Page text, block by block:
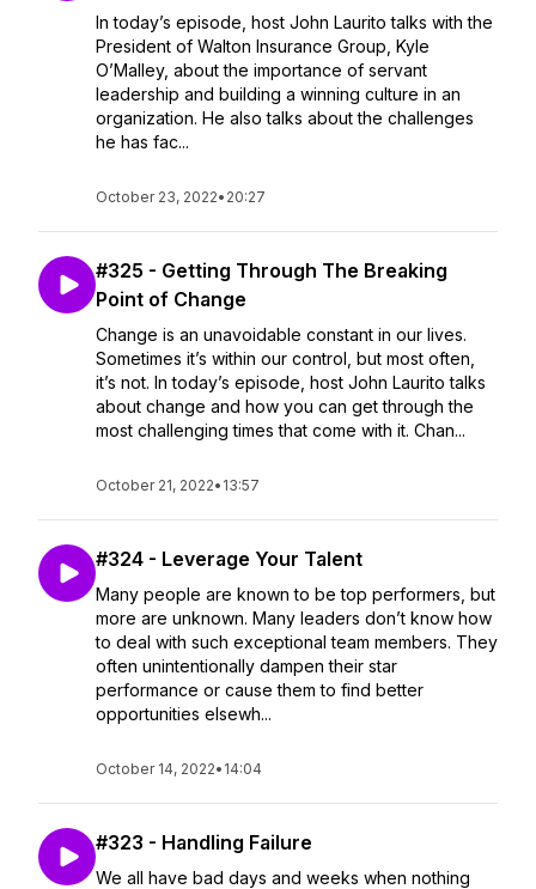
In today’s episode, host John Laurito talks with the
President of Walton Insurance Group, Kyle
O’Malley, about the importance of servant
leadership and building a winning culture in an
organization. He also talks about the challenges
he has fac...
October 23, 2022• 20:27
#325 - Getting Through The Breaking
Point of Change
Change is an unavoidable constant in our lives.
Sometimes it’s within our control, but most often,
it’s not. In today’s episode, host John Laurito talks
about change and how you can get through the
most challenging times that come with it. Chan...
October 21, 2022• 13:57
#324 - Leverage Your Talent
Many people are known to be top performers, but
more are unknown. Many leaders don’t know how
to deal with such exceptional team members. They
often unintentionally dampen their star
performance or cause them to find better
opportunities elsewh...
October 14, 2022• 14:04
#323 - Handling Failure
We all have bad days and weeks when nothing